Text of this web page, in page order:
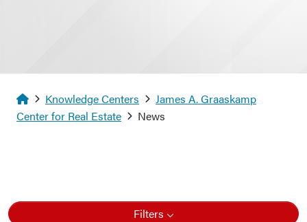
Homepage
Knowledge Centers
James A. Graaskamp
Center for Real Estate
News
Filters